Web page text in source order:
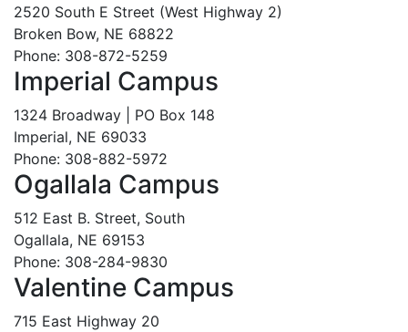
2520 South E Street (West Highway 2)
Broken Bow, NE 68822
Phone: 308-872-5259
Imperial Campus
1324 Broadway | PO Box 148
Imperial, NE 69033
Phone: 308-882-5972
Ogallala Campus
512 East B. Street, South
Ogallala, NE 69153
Phone: 308-284-9830
Valentine Campus
715 East Highway 20